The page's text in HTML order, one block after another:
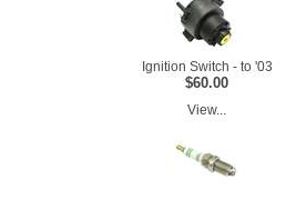
Ignition Switch - to '03
$60.00
View...